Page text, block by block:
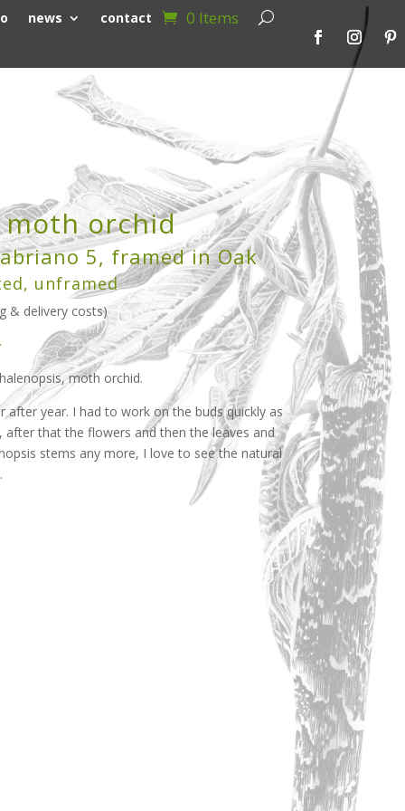
news contact 0 Items
moth orchid
5, framed in Oak
unframed
& delivery costs)
moth orchid.
after year. I had to work on the buds quickly as
that the flowers and then the leaves and
stems any more, I love to see the natural